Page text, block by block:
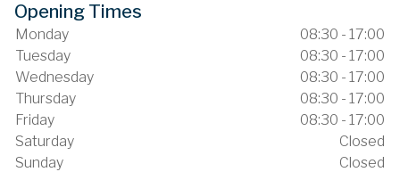
Opening Times
Monday
08:30 - 17:00
Tuesday
08:30 - 17:00
Wednesday
08:30 - 17:00
Thursday
08:30 - 17:00
Friday
08:30 - 17:00
Saturday
Closed
Sunday
Closed